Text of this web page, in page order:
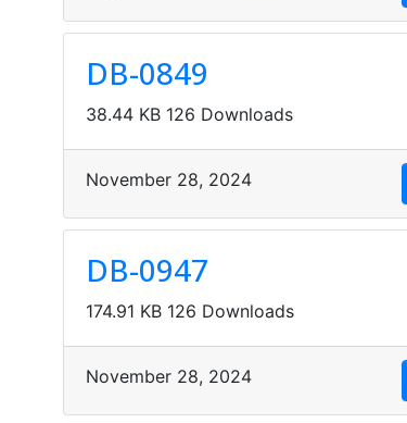
DB-0849
38.44 KB 126 Downloads
November 28, 2024
DB-0947
174.91 KB 126 Downloads
November 28, 2024